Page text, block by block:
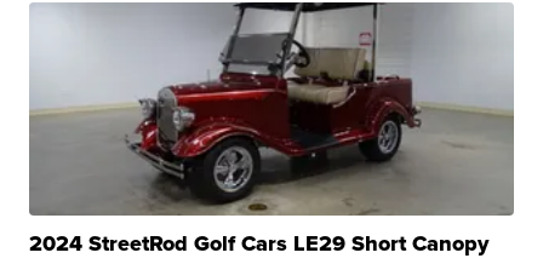
2024 StreetRod Golf Cars LE29 Short Canopy